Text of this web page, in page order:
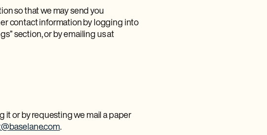
so that we may send you
contact information by logging into
section, or by emailing us at
it or by requesting we mail a paper
.